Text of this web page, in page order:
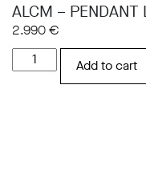
ALCM – PENDANT
2.990 €
ALCM
-
Add to cart